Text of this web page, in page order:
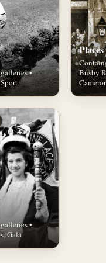
•
Places
Busby
•
Gala